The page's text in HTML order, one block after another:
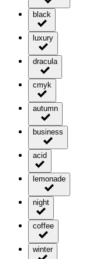
black
luxury
dracula
cmyk
autumn
business
acid
lemonade
night
coffee
winter